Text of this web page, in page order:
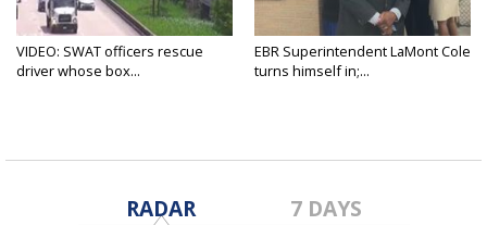
VIDEO: SWAT officers rescue
driver whose box...
EBR Superintendent LaMont Cole
turns himself in;...
RADAR 7 DAYS